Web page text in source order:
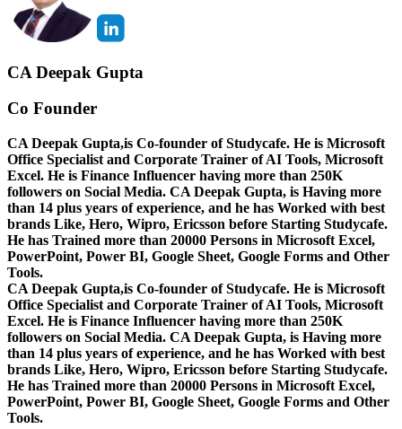
CA Deepak Gupta
Co Founder
CA Deepak Gupta,is Co-founder of Studycafe. He is Microsoft
Office Specialist and Corporate Trainer of AI Tools, Microsoft
Excel. He is Finance Influencer having more than 250K
followers on Social Media. CA Deepak Gupta, is Having more
than 14 plus years of experience, and he has Worked with best
brands Like, Hero, Wipro, Ericsson before Starting Studycafe.
He has Trained more than 20000 Persons in Microsoft Excel,
PowerPoint, Power BI, Google Sheet, Google Forms and Other
Tools.
CA Deepak Gupta,is Co-founder of Studycafe. He is Microsoft
Office Specialist and Corporate Trainer of AI Tools, Microsoft
Excel. He is Finance Influencer having more than 250K
followers on Social Media. CA Deepak Gupta, is Having more
than 14 plus years of experience, and he has Worked with best
brands Like, Hero, Wipro, Ericsson before Starting Studycafe.
He has Trained more than 20000 Persons in Microsoft Excel,
PowerPoint, Power BI, Google Sheet, Google Forms and Other
Tools.